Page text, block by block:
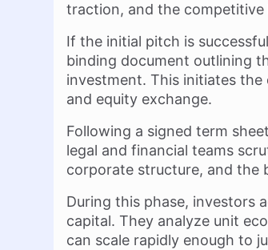
traction, and the
If the initial pitch is
binding document outlining
investment. This initiates
and equity exchange.
Following a signed term
legal and financial teams
corporate structure, and the
During this phase, investors
capital. They analyze unit
can scale rapidly enough to